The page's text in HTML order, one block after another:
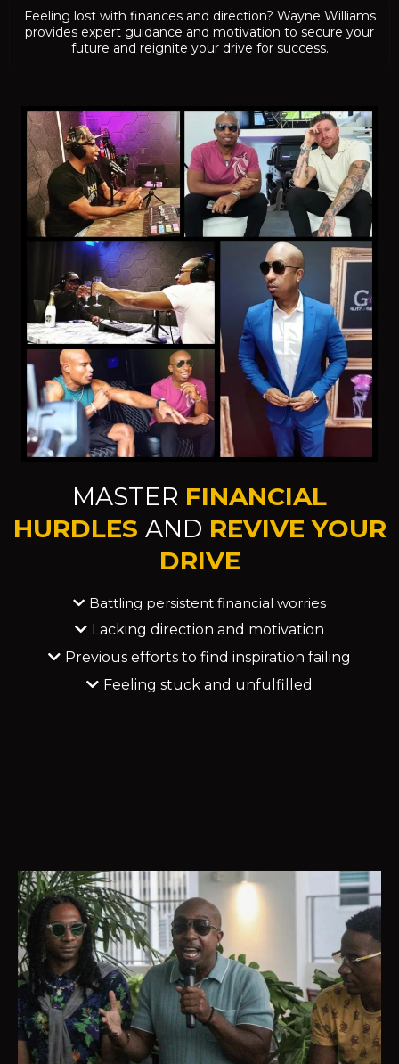
Feeling lost with finances and direction? Wayne Williams
provides expert guidance and motivation to secure your
future and reignite your drive for success.
MASTER FINANCIAL
HURDLES AND REVIVE YOUR
DRIVE
Battling persistent financial worries
Lacking direction and motivation
Previous efforts to find inspiration failing
Feeling stuck and unfulfilled